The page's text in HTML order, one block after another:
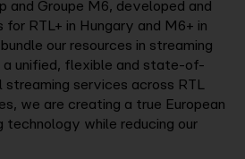
and Groupe M6, developed and
RTL+ in Hungary and M6+ in
our resources in streaming
unified, flexible and state-of-
services across RTL
we are creating a true European
technology while reducing our